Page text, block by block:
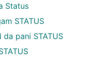
Status
STATUS
da pani STATUS